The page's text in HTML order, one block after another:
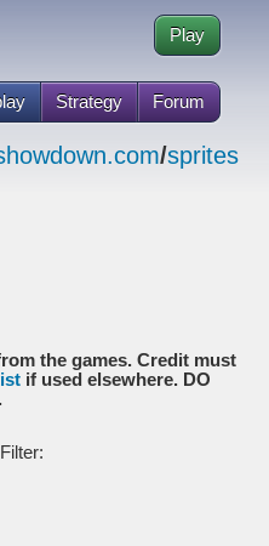
Strategy Forum
Play
/sprites
the games. Credit must
if used elsewhere. DO
Filter: